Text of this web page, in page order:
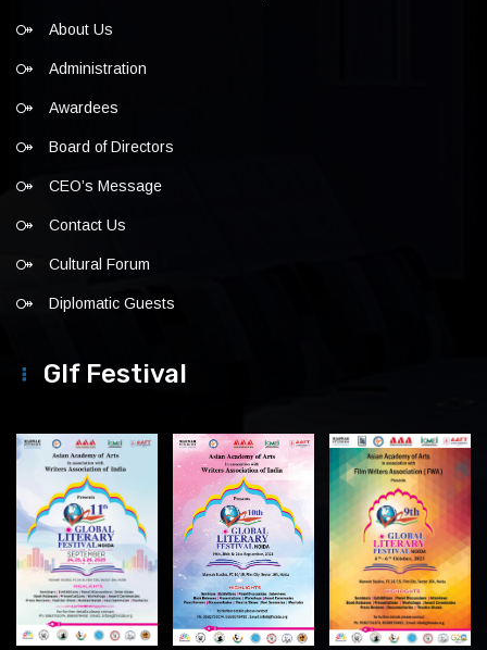
About Us
Administration
Awardees
Board of Directors
CEO’s Message
Contact Us
Cultural Forum
Diplomatic Guests
Glf Festival